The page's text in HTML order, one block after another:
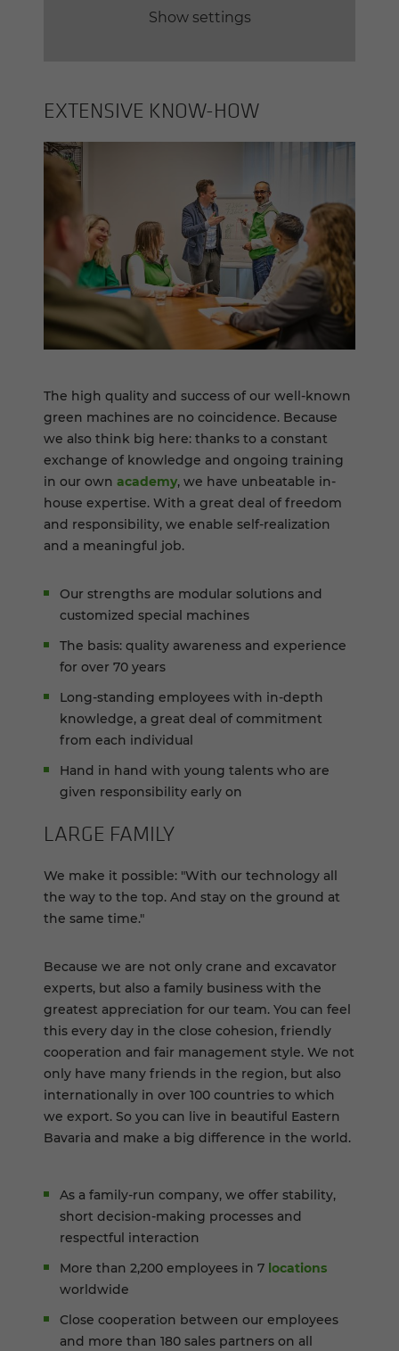
Show settings
EX­TEN­SIVE KNOW-​HOW
The high quality and success of our well-known
green machines are no coincidence. Because
we also think big here: thanks to a constant
exchange of knowledge and ongoing training
in our own academy, we have unbeatable in-
house expertise. With a great deal of freedom
and responsibility, we enable self-realization
and a meaningful job.
Our strengths are modular solutions and
customized special machines
The basis: quality awareness and experience
for over 70 years
Long-standing employees with in-depth
knowledge, a great deal of commitment
from each individual
Hand in hand with young talents who are
given responsibility early on
LARGE FAM­ILY
We make it possible: "With our technology all
the way to the top. And stay on the ground at
the same time."
Because we are not only crane and excavator
experts, but also a family business with the
greatest appreciation for our team. You can feel
this every day in the close cohesion, friendly
cooperation and fair management style. We not
only have many friends in the region, but also
internationally in over 100 countries to which
we export. So you can live in beautiful Eastern
Bavaria and make a big difference in the world.
As a family-run company, we offer stability,
short decision-making processes and
respectful interaction
More than 2,200 employees in 7 locations
worldwide
Close cooperation between our employees
and more than 180 sales partners on all